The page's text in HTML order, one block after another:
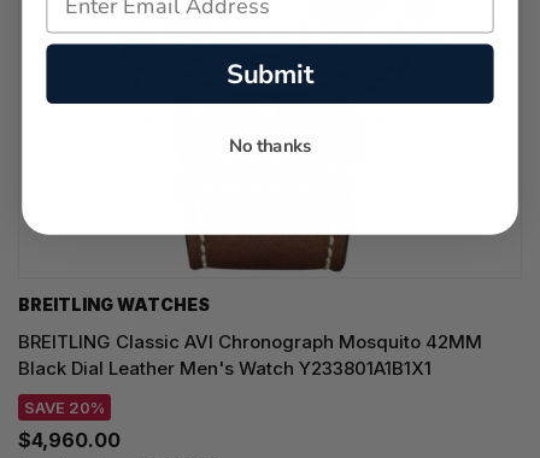
BREITLING WATCHES
BREITLING Classic AVI Chronograph Mosquito 42MM
Black Dial Leather Men's Watch Y233801A1B1X1
SAVE 20%
$4,960.00
Submit
No thanks